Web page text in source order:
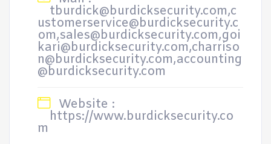
tburdick@burdicksecurity.com,c
ustomerservice@burdicksecurity.c
om,sales@burdicksecurity.com,goi
kari@burdicksecurity.com,charriso
n@burdicksecurity.com,accounting
@burdicksecurity.com
Website :
https://www.burdicksecurity.co
m